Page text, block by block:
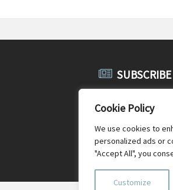
Cookie Policy
We use cookies to
personalized ads or
"Accept All", you
Customize
Subscribe to
announcements,